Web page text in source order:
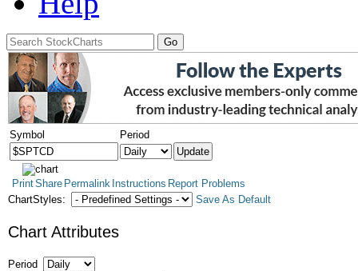
Symbol Period
PrintShare Permalink Instructions Report Problems
ChartStyles:
Save As Default
Chart Attributes
Period